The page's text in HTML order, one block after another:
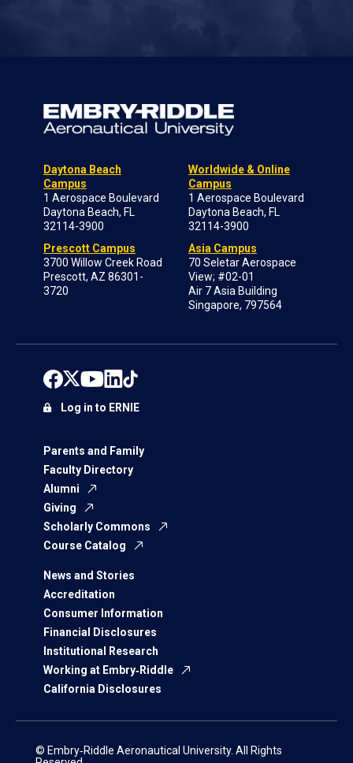
Daytona Beach
Campus
1 Aerospace Boulevard
Daytona Beach, FL
32114-3900
Prescott Campus
3700 Willow Creek Road
Prescott, AZ 86301-
3720
Worldwide & Online
Campus
1 Aerospace Boulevard
Daytona Beach, FL
32114-3900
Asia Campus
70 Seletar Aerospace
View; #02-01
Air 7 Asia Building
Singapore, 797564
Parents and Family
Faculty Directory
Alumni
Giving
Scholarly Commons
Course Catalog
News and Stories
Accreditation
Consumer Information
Financial Disclosures
Institutional Research
Working at Embry‑Riddle
California Disclosures
Log in to ERNIE
© Embry‑Riddle Aeronautical University. All Rights